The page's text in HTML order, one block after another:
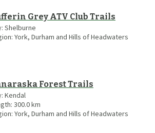
Grey ATV Club Trails
Shelburne
York, Durham and Hills of Headwaters
Forest Trails
Kendal
300.0km
York, Durham and Hills of Headwaters